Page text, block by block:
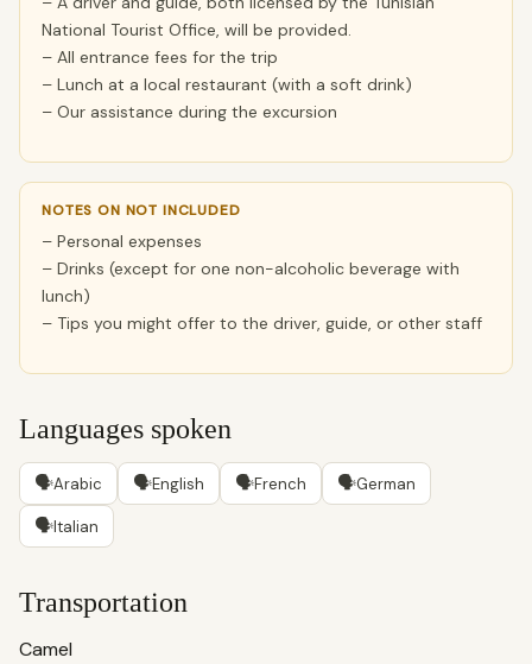
National Tourist Office, will be provided.
– All entrance fees for the trip
– Lunch at a local restaurant (with a soft drink)
– Our assistance during the excursion
NOTES ON NOT INCLUDED
– Personal expenses
– Drinks (except for one non-alcoholic beverage with
lunch)
– Tips you might offer to the driver, guide, or other staff
Languages spoken
🗣Arabic 🗣English 🗣French 🗣German
🗣Italian
Transportation
Camel